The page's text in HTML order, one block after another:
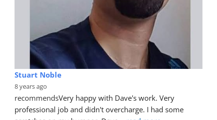
Stuart Noble
8 years ago
recommendsVery happy with Dave's work. Very
professional job and didn't overcharge. I had some